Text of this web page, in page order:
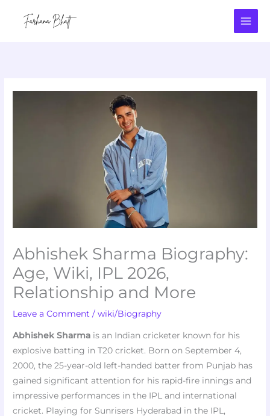
Abhishek Sharma Biography:
Age, Wiki, IPL 2026,
Relationship and More
Leave a Comment /wiki/Biography
Abhishek Sharma is an Indian cricketer known for his
explosive batting in T20 cricket. Born on September 4,
2000, the 25-year-old left-handed batter from Punjab has
gained significant attention for his rapid-fire innings and
impressive performances in the IPL and international
cricket. Playing for Sunrisers Hyderabad in the IPL,